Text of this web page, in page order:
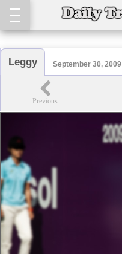
Leggy September 30, 2009